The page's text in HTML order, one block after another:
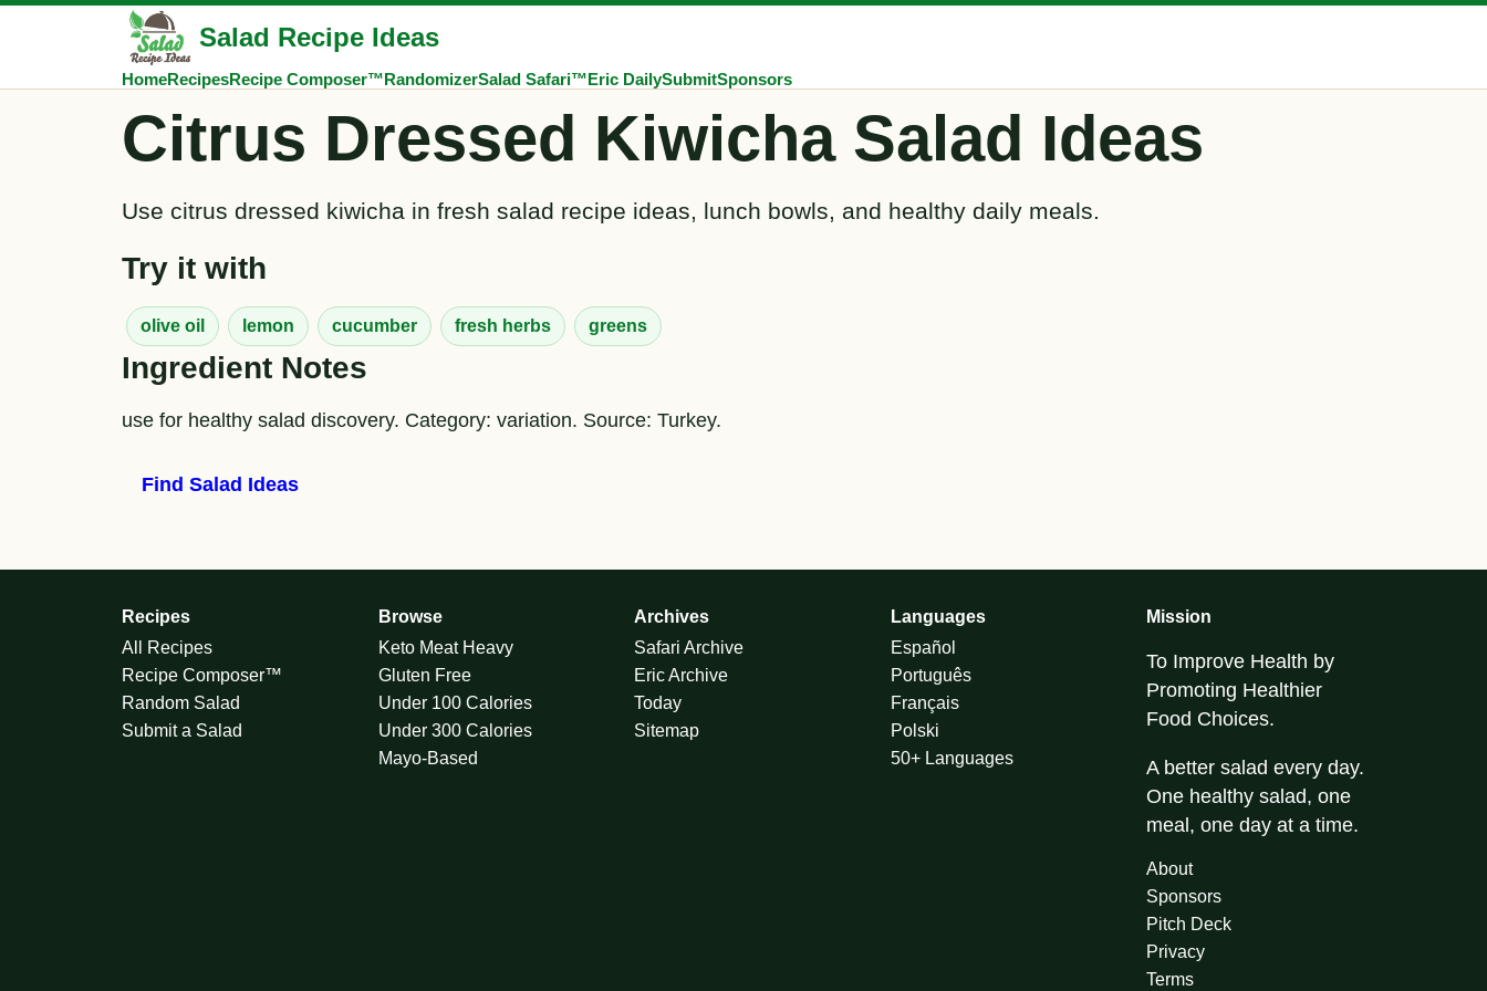
Salad Recipe Ideas
HomeRecipesRecipe Composer™RandomizerSalad Safari™Eric DailySubmitSponsors
Citrus Dressed Kiwicha Salad Ideas
Use citrus dressed kiwicha in fresh salad recipe ideas, lunch bowls, and healthy daily meals.
Try it with
olive oil lemon cucumber fresh herbs greens
Ingredient Notes
use for healthy salad discovery. Category: variation. Source: Turkey.
Find Salad Ideas
Recipes
All Recipes
Recipe Composer™
Random Salad
Submit a Salad
Browse
Keto Meat Heavy
Gluten Free
Under 100 Calories
Under 300 Calories
Mayo-Based
Archives
Safari Archive
Eric Archive
Today
Sitemap
Languages
Español
Português
Français
Polski
50+ Languages
Mission
To Improve Health by
Promoting Healthier
Food Choices.
A better salad every day.
One healthy salad, one
meal, one day at a time.
About
Sponsors
Pitch Deck
Privacy
Terms